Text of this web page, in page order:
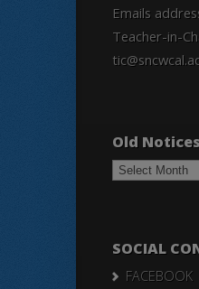
Emails
Teacher-in-
Old Notices
Old
Notices
SOCIAL
FACEBOOK